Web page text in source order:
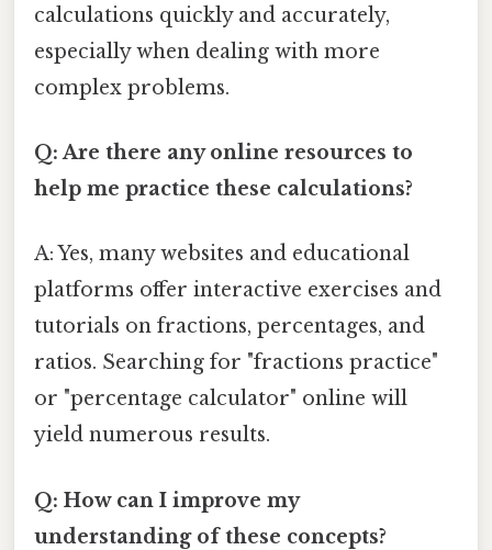
calculations quickly and accurately,
especially when dealing with more
complex problems.
Q: Are there any online resources to
help me practice these calculations?
A: Yes, many websites and educational
platforms offer interactive exercises and
tutorials on fractions, percentages, and
ratios. Searching for "fractions practice"
or "percentage calculator" online will
yield numerous results.
Q: How can I improve my
understanding of these concepts?